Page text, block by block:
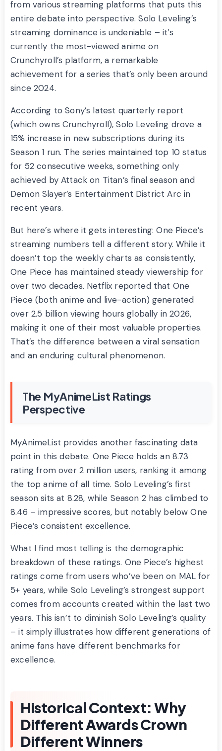
from various streaming platforms that puts this
entire debate into perspective. Solo Leveling’s
streaming dominance is undeniable – it’s
currently the most-viewed anime on
Crunchyroll’s platform, a remarkable
achievement for a series that’s only been around
since 2024.
According to Sony’s latest quarterly report
(which owns Crunchyroll), Solo Leveling drove a
15% increase in new subscriptions during its
Season 1 run. The series maintained top 10 status
for 52 consecutive weeks, something only
achieved by Attack on Titan’s final season and
Demon Slayer’s Entertainment District Arc in
recent years.
But here’s where it gets interesting: One Piece’s
streaming numbers tell a different story. While it
doesn’t top the weekly charts as consistently,
One Piece has maintained steady viewership for
over two decades. Netflix reported that One
Piece (both anime and live-action) generated
over 2.5 billion viewing hours globally in 2026,
making it one of their most valuable properties.
That’s the difference between a viral sensation
and an enduring cultural phenomenon.
The MyAnimeList Ratings
Perspective
MyAnimeList provides another fascinating data
point in this debate. One Piece holds an 8.73
rating from over 2 million users, ranking it among
the top anime of all time. Solo Leveling’s first
season sits at 8.28, while Season 2 has climbed to
8.46 – impressive scores, but notably below One
Piece’s consistent excellence.
What I find most telling is the demographic
breakdown of these ratings. One Piece’s highest
ratings come from users who’ve been on MAL for
5+ years, while Solo Leveling’s strongest support
comes from accounts created within the last two
years. This isn’t to diminish Solo Leveling’s quality
– it simply illustrates how different generations of
anime fans have different benchmarks for
excellence.
Historical Context: Why
Different Awards Crown
Different Winners